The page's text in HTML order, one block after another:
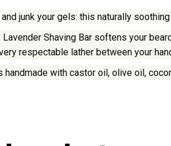
junk your gels: this naturally
Shaving Bar softens your
respectable lather between your
handmade with castor oil, olive oil,